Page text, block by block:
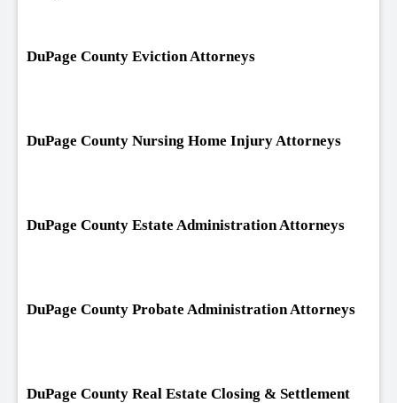
DuPage County Eviction Attorneys
DuPage County Nursing Home Injury Attorneys
DuPage County Estate Administration Attorneys
DuPage County Probate Administration Attorneys
DuPage County Real Estate Closing & Settlement